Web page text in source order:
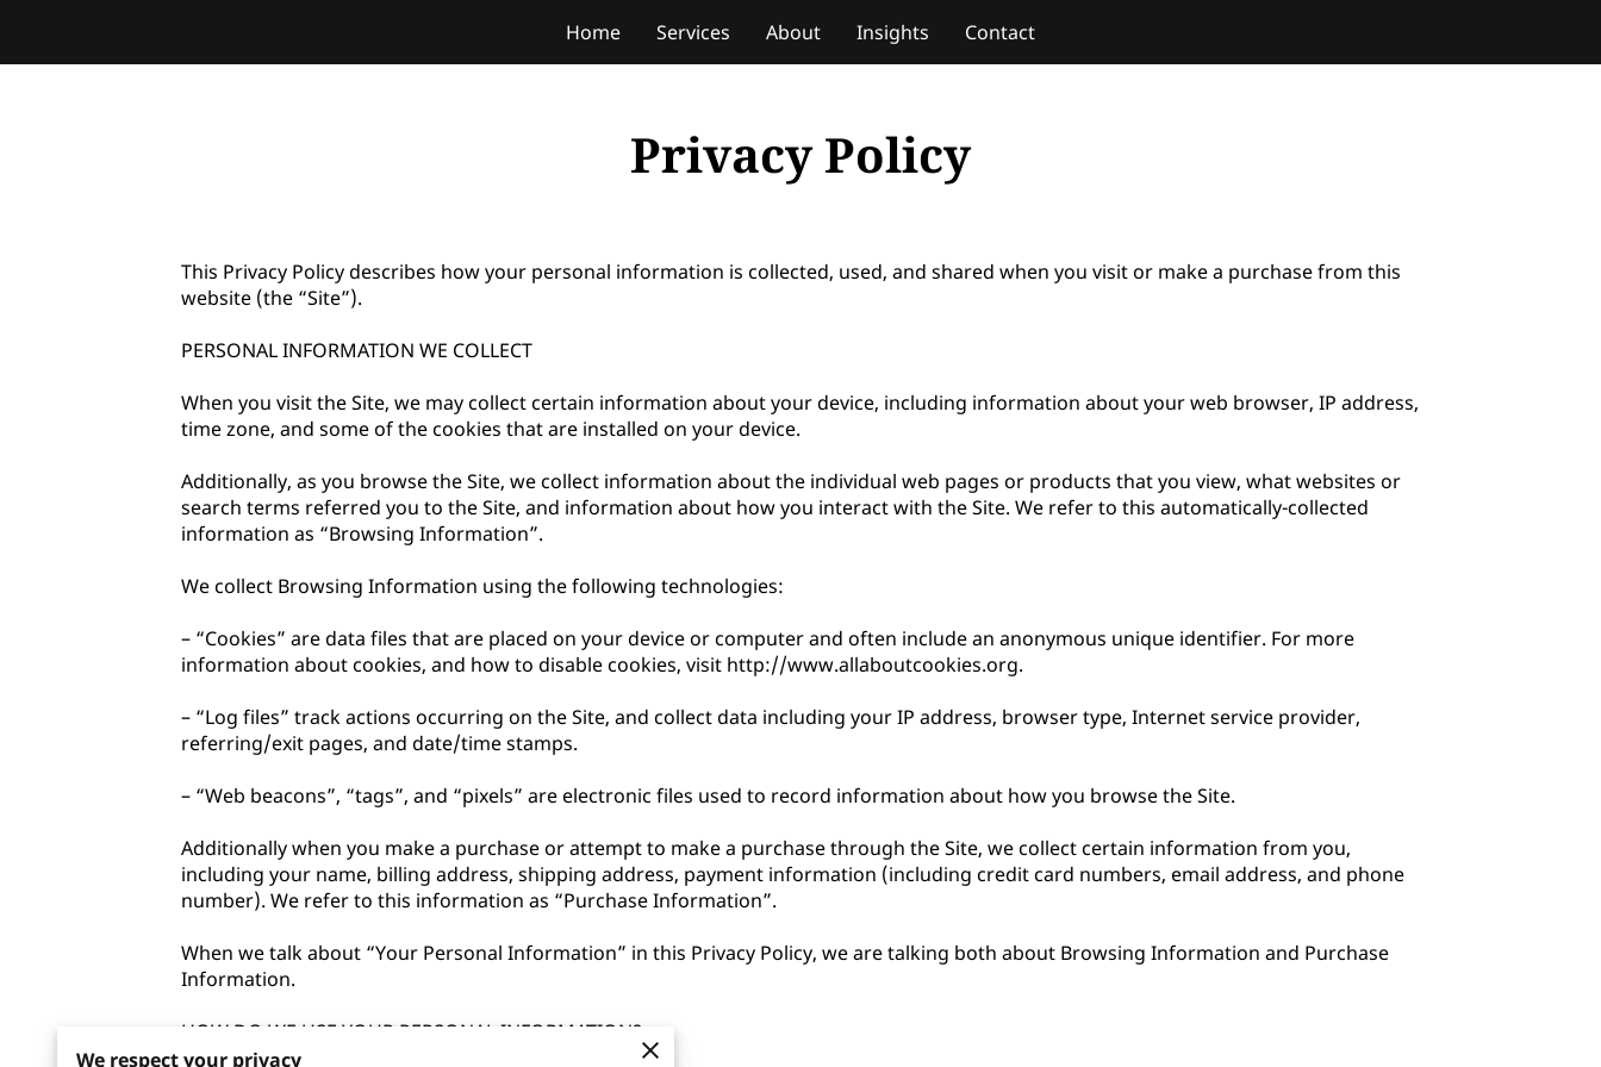
Home Services About Insights Contact
Privacy Policy
This Privacy Policy describes how your personal information is collected, used, and shared when you visit or make a purchase from this
website (the “Site”).
PERSONAL INFORMATION WE COLLECT
When you visit the Site, we may collect certain information about your device, including information about your web browser, IP address,
time zone, and some of the cookies that are installed on your device.
Additionally, as you browse the Site, we collect information about the individual web pages or products that you view, what websites or
search terms referred you to the Site, and information about how you interact with the Site. We refer to this automatically-collected
information as “Browsing Information”.
We collect Browsing Information using the following technologies:
– “Cookies” are data files that are placed on your device or computer and often include an anonymous unique identifier. For more
information about cookies, and how to disable cookies, visit http://www.allaboutcookies.org.
– “Log files” track actions occurring on the Site, and collect data including your IP address, browser type, Internet service provider,
referring/exit pages, and date/time stamps.
– “Web beacons”, “tags”, and “pixels” are electronic files used to record information about how you browse the Site.
Additionally when you make a purchase or attempt to make a purchase through the Site, we collect certain information from you,
including your name, billing address, shipping address, payment information (including credit card numbers, email address, and phone
number). We refer to this information as “Purchase Information”.
When we talk about “Your Personal Information” in this Privacy Policy, we are talking both about Browsing Information and Purchase
Information.
HOW DO WE USE YOUR PERSONAL INFORMATION?
We respect your privacy